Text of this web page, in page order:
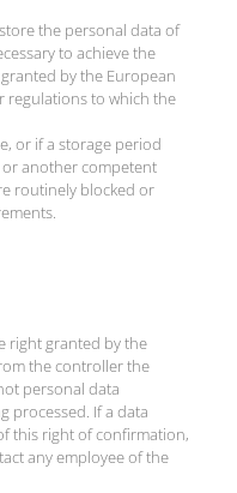
the personal data of
to achieve the
by the European
regulations to which the
or if a storage period
another competent
routinely blocked or
right granted by the
the controller the
personal data
processed. If a data
this right of confirmation,
any employee of the